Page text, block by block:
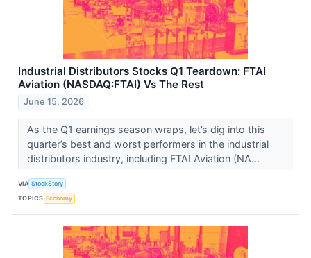
Industrial Distributors Stocks Q1 Teardown: FTAI
Aviation (NASDAQ:FTAI) Vs The Rest
June 15, 2026
As the Q1 earnings season wraps, let’s dig into this
quarter’s best and worst performers in the industrial
distributors industry, including FTAI Aviation (NA...
VIA StockStory
TOPICS Economy